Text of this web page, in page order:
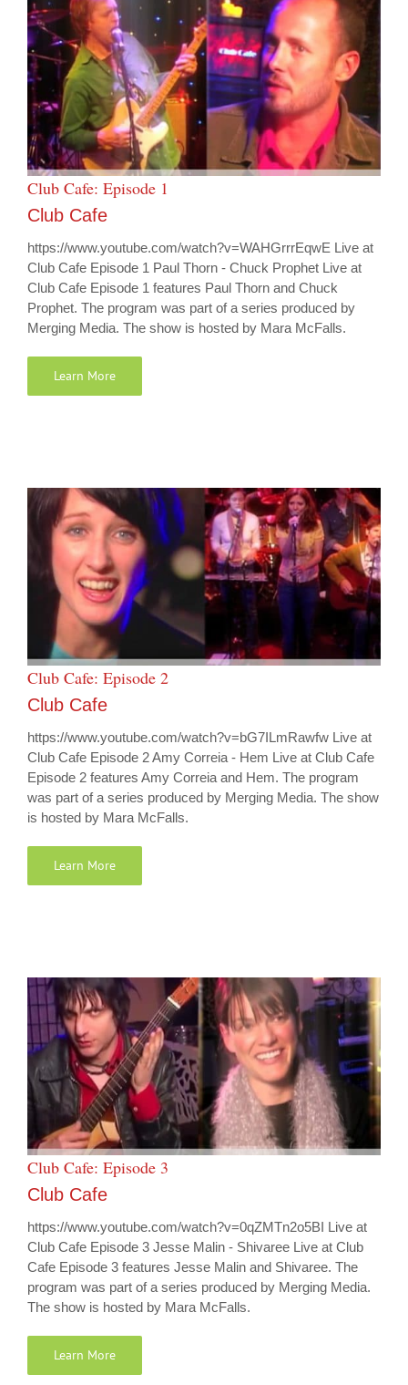
Club Cafe: Episode 1
Club Cafe
https://www.youtube.com/watch?v=WAHGrrrEqwE Live at
Club Cafe Episode 1 Paul Thorn - Chuck Prophet Live at
Club Cafe Episode 1 features Paul Thorn and Chuck
Prophet. The program was part of a series produced by
Merging Media. The show is hosted by Mara McFalls.
Learn More
Club Cafe: Episode 2
Club Cafe
https://www.youtube.com/watch?v=bG7ILmRawfw Live at
Club Cafe Episode 2 Amy Correia - Hem Live at Club Cafe
Episode 2 features Amy Correia and Hem. The program
was part of a series produced by Merging Media. The show
is hosted by Mara McFalls.
Learn More
Club Cafe: Episode 3
Club Cafe
https://www.youtube.com/watch?v=0qZMTn2o5BI Live at
Club Cafe Episode 3 Jesse Malin - Shivaree Live at Club
Cafe Episode 3 features Jesse Malin and Shivaree. The
program was part of a series produced by Merging Media.
The show is hosted by Mara McFalls.
Learn More